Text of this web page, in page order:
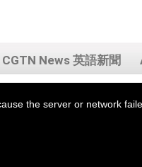
CGTN News 英語新聞
the server or network